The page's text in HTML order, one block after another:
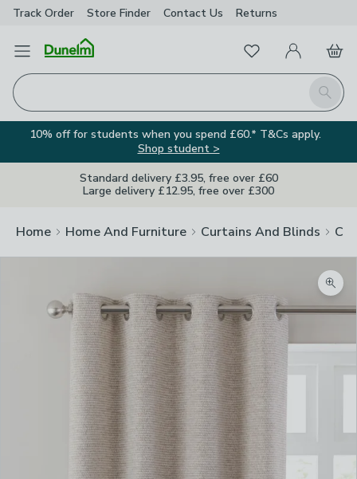
Track Order Store Finder Contact Us Returns
Open Menu
Search
FavouritesMy Account
Basket
10% off for students when you spend £60.* T&Cs apply.
Shop student >
Standard delivery £3.95, free over £60
Large delivery £12.95, free over £300
Home Home And Furniture Curtains And Blinds